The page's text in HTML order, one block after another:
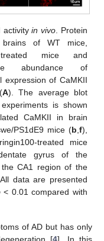
activityin vivo . Protein
of WT mice,
treated mice and
abundance of
expression of CaMKII
A). The average blot
is shown
CaMKII in brain
PS1dE9 mice (b f),
treated mice
gyrus of the
CA1 region of the
data are presented
< 0.01 compared with
of AD but has only